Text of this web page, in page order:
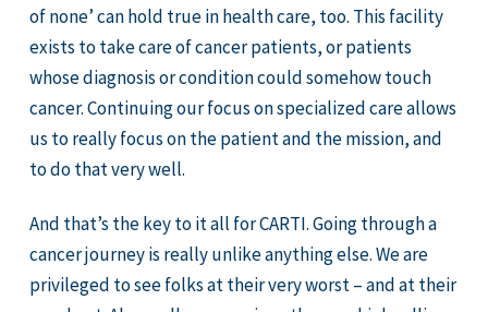
of none’ can hold true in health care, too. This facility
exists to take care of cancer patients, or patients
whose diagnosis or condition could somehow touch
cancer. Continuing our focus on specialized care allows
us to really focus on the patient and the mission, and
to do that very well.
And that’s the key to it all for CARTI. Going through a
cancer journey is really unlike anything else. We are
privileged to see folks at their very worst – and at their